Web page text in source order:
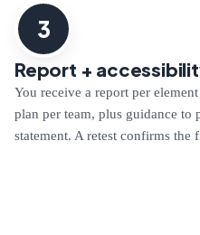
3
Report +
You receive a report per
plan per team, plus guidance to
statement. A retest confirms the